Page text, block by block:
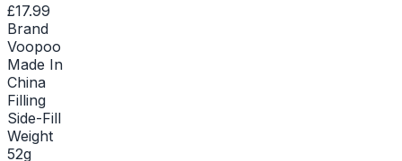
£17.99
Brand
Voopoo
Made In
China
Filling
Side-Fill
Weight
52g